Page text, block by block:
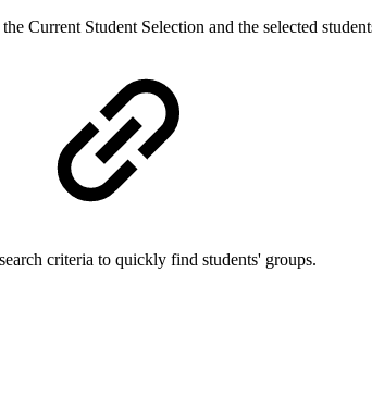
Current Student Selection and the selected
criteria to quickly find students' groups.